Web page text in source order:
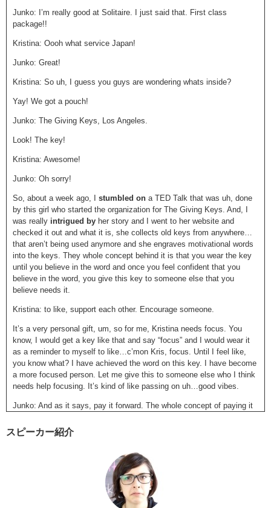
Junko: I’m really good at Solitaire. I just said that. First class
package!!
Kristina: Oooh what service Japan!
Junko: Great!
Kristina: So uh, I guess you guys are wondering whats inside?
Yay! We got a pouch!
Junko: The Giving Keys, Los Angeles.
Look! The key!
Kristina: Awesome!
Junko: Oh sorry!
So, about a week ago, I stumbled on a TED Talk that was uh, done
by this girl who started the organization for The Giving Keys. And, I
was really intrigued by her story and I went to her website and
checked it out and what it is, she collects old keys from anywhere…
that aren’t being used anymore and she engraves motivational words
into the keys. They whole concept behind it is that you wear the key
until you believe in the word and once you feel confident that you
believe in the word, you give this key to someone else that you
believe needs it.
Kristina: to like, support each other. Encourage someone.
It’s a very personal gift, um, so for me, Kristina needs focus. You
know, I would get a key like that and say “focus” and I would wear it
as a reminder to myself to like…c’mon Kris, focus. Until I feel like,
you know what? I have achieved the word on this key. I have become
a more focused person. Let me give this to someone else who I think
needs help focusing. It’s kind of like passing on uh…good vibes.
Junko: And as it says, pay it forward. The whole concept of paying it
they will pass it on. And it just goes into this cycle.
Junko: So, recently, after doing some research on this key I uh,
noticed that The Giving Keys have become quite popular amongst the
um, Hollywood residents. Actors, models, just people with big names.
, I can name like, Selena Gomez, Zac Efron, um
スピーカー紹介